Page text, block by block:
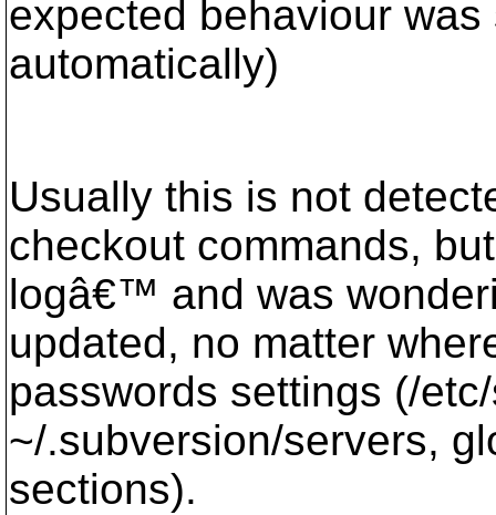
expected behaviour
automatically)
Usually this is not
checkout commands,
logâ€™ and was
updated, no matter
passwords settings (/
~/.subversion/servers,
sections).